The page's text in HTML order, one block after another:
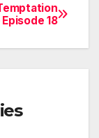
Episode 18